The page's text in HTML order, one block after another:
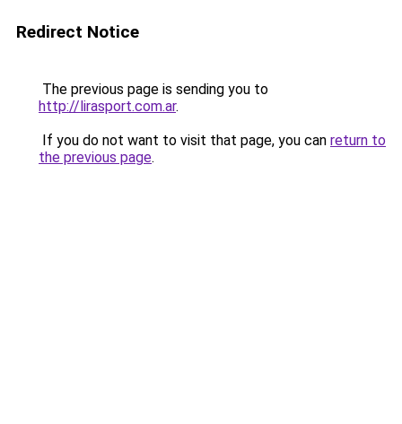
Redirect Notice
The previous page is sending you to
http://lirasport.com.ar.
If you do not want to visit that page, you can return to
the previous page.